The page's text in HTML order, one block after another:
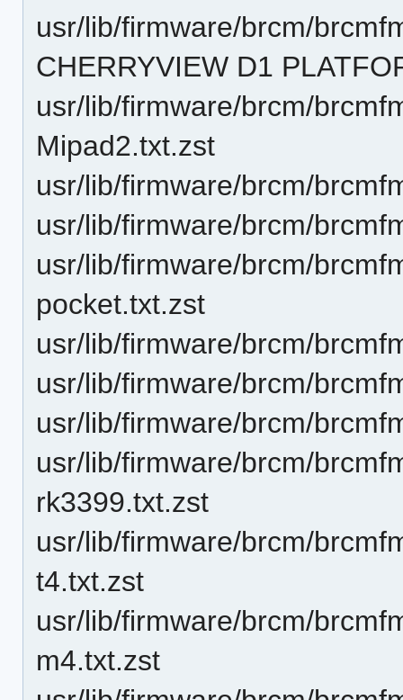
usr/lib/firmware/brcm/
CHERRYVIEW D1
usr/lib/firmware/brcm/
Mipad2.txt.zst
usr/lib/firmware/brcm/
usr/lib/firmware/brcm/
usr/lib/firmware/brcm/
pocket.txt.zst
usr/lib/firmware/brcm/
usr/lib/firmware/brcm/
usr/lib/firmware/brcm/
usr/lib/firmware/brcm/
rk3399.txt.zst
usr/lib/firmware/brcm/
t4.txt.zst
usr/lib/firmware/brcm/
m4.txt.zst